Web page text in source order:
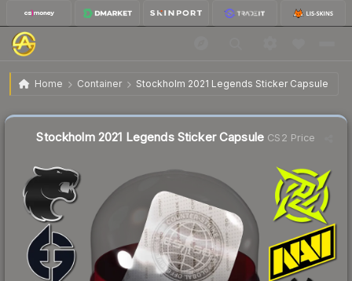
Home Container Stockholm 2021 Legends Sticker Capsule
Stockholm 2021 Legends Sticker Capsule $1.14
Stockholm 2021 Legends Sticker Capsule CS2 Price
Liquidity score